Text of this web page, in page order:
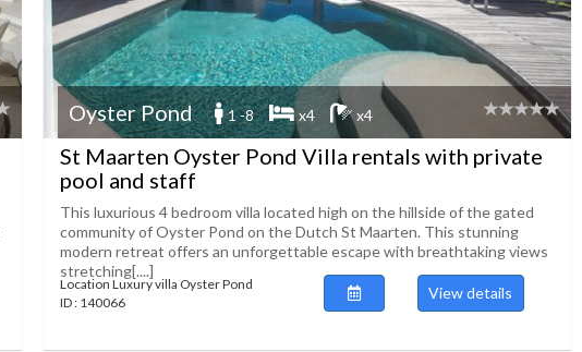
Oyster Pond 1 -8 x4 x4
St Maarten Oyster Pond Villa rentals with private
pool and staff
This luxurious 4 bedroom villa located high on the hillside of the gated
community of Oyster Pond on the Dutch St Maarten. This stunning
modern retreat offers an unforgettable escape with breathtaking views
stretching[....]
Location Luxury villa Oyster Pond
ID : 140066
View details